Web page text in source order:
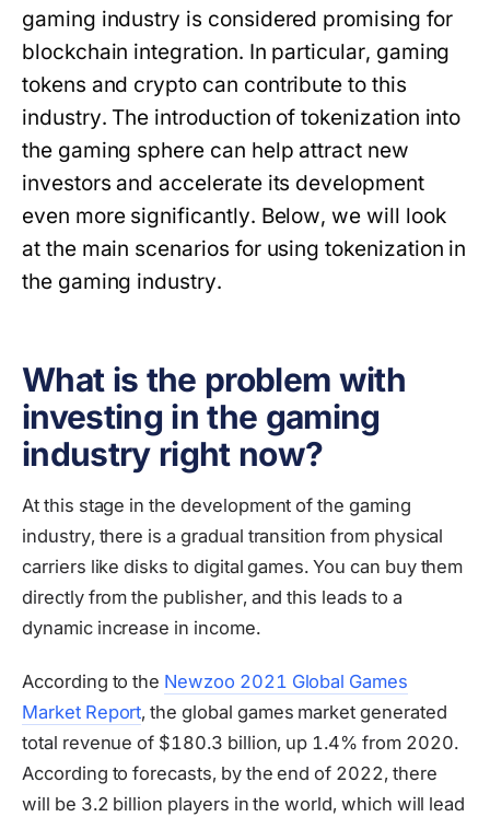
gaming industry is considered promising for
blockchain integration. In particular, gaming
tokens and crypto can contribute to this
industry. The introduction of tokenization into
the gaming sphere can help attract new
investors and accelerate its development
even more significantly. Below, we will look
at the main scenarios for using tokenization in
the gaming industry.
What is the problem with
investing in the gaming
industry right now?
At this stage in the development of the gaming
industry, there is a gradual transition from physical
carriers like disks to digital games. You can buy them
directly from the publisher, and this leads to a
dynamic increase in income.
According to the Newzoo 2021 Global Games
Market Report, the global games market generated
total revenue of $180.3 billion, up 1.4% from 2020.
According to forecasts, by the end of 2022, there
will be 3.2 billion players in the world, which will lead